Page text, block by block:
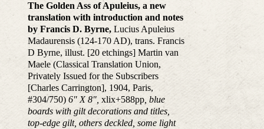
The Golden Ass of Apuleius, a new
translation with introduction and notes
by Francis D. Byrne, Lucius Apuleius
Madaurensis (124-170 AD), trans. Francis
D Byrne, illust. [20 etchings] Martin van
Maele (Classical Translation Union,
Privately Issued for the Subscribers
[Charles Carrington], 1904, Paris,
#304/750) 6" X 8", xlix+588pp, blue
boards with gilt decorations and titles,
top-edge gilt, others deckled, some light